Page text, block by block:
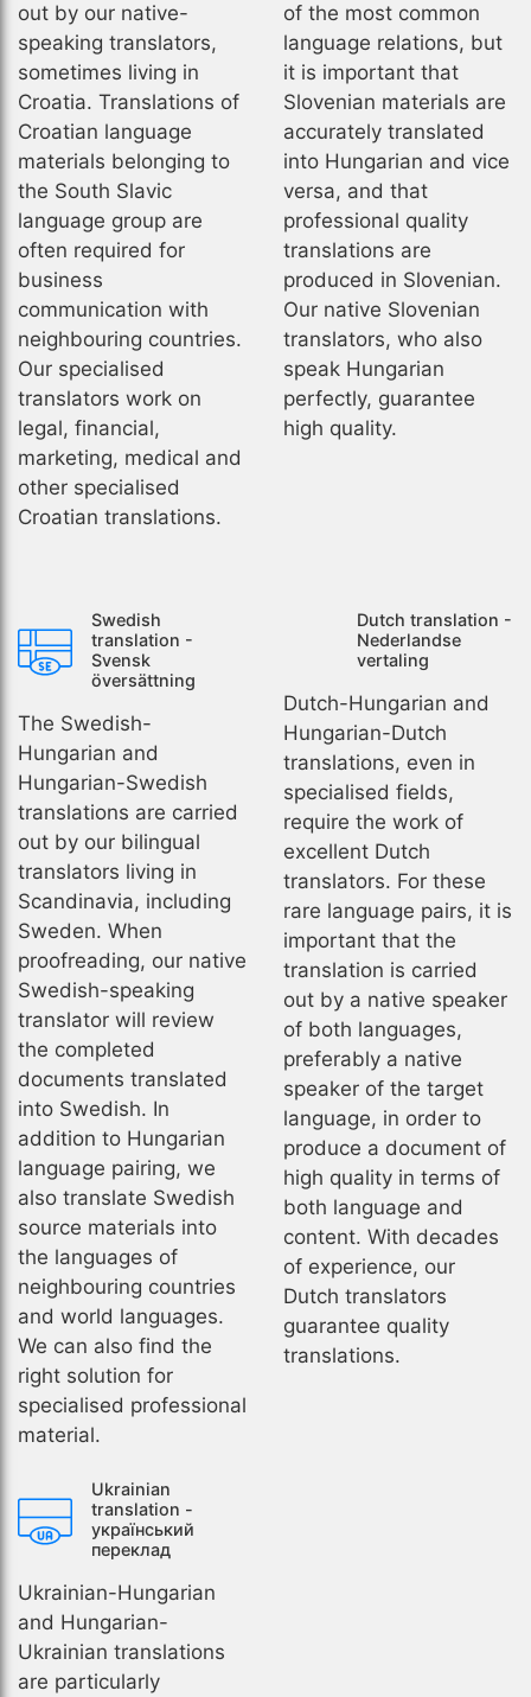
out by our native-
speaking translators,
sometimes living in
Croatia. Translations of
Croatian language
materials belonging to
the South Slavic
language group are
often required for
business
communication with
neighbouring countries.
Our specialised
translators work on
legal, financial,
marketing, medical and
other specialised
Croatian translations.
of the most common
language relations, but
it is important that
Slovenian materials are
accurately translated
into Hungarian and vice
versa, and that
professional quality
translations are
produced in Slovenian.
Our native Slovenian
translators, who also
speak Hungarian
perfectly, guarantee
high quality.
Swedish
translation -
Svensk
översättning
The Swedish-
Hungarian and
Hungarian-Swedish
translations are carried
out by our bilingual
translators living in
Scandinavia, including
Sweden. When
proofreading, our native
Swedish-speaking
translator will review
the completed
documents translated
into Swedish. In
addition to Hungarian
language pairing, we
also translate Swedish
source materials into
the languages of
neighbouring countries
and world languages.
We can also find the
right solution for
specialised professional
material.
Dutch translation -
Nederlandse
vertaling
Dutch-Hungarian and
Hungarian-Dutch
translations, even in
specialised fields,
require the work of
excellent Dutch
translators. For these
rare language pairs, it is
important that the
translation is carried
out by a native speaker
of both languages,
preferably a native
speaker of the target
language, in order to
produce a document of
high quality in terms of
both language and
content. With decades
of experience, our
Dutch translators
guarantee quality
translations.
Ukrainian
translation -
український
переклад
Ukrainian-Hungarian
and Hungarian-
Ukrainian translations
are particularly